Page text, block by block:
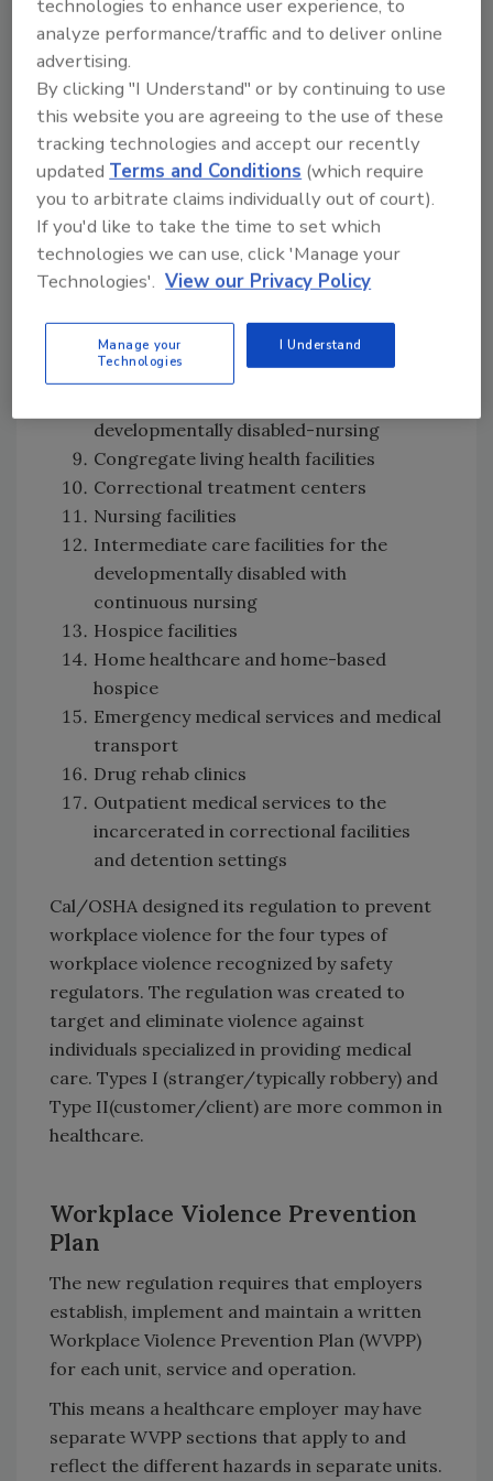
The regulation lists 17 types of covered
facilities:
General acute care hospitals
Acute psychiatric hospitals
Skilled nursing facilities
Intermediate care facilities
Intermediate care facilities for the
developmentally disabled habilitative
Intermediate care facilities for the
developmentally disabled
developmentally disabled-nursing
Congregate living health facilities
Correctional treatment centers
Nursing facilities
Intermediate care facilities for the
developmentally disabled with
continuous nursing
Hospice facilities
Home healthcare and home-based
hospice
Emergency medical services and medical
transport
Drug rehab clinics
Outpatient medical services to the
incarcerated in correctional facilities
and detention settings
Cal/OSHA designed its regulation to prevent
workplace violence for the four types of
workplace violence recognized by safety
regulators. The regulation was created to
target and eliminate violence against
individuals specialized in providing medical
care. Types I (stranger/typically robbery) and
Type II(customer/client) are more common in
healthcare.
Workplace Violence Prevention
Plan
The new regulation requires that employers
establish, implement and maintain a written
Workplace Violence Prevention Plan (WVPP)
for each unit, service and operation.
This means a healthcare employer may have
separate WVPP sections that apply to and
reflect the different hazards in separate units.
technologies to enhance user experience, to
analyze performance/traffic and to deliver online
advertising.
By clicking "I Understand" or by continuing to use
this website you are agreeing to the use of these
tracking technologies and accept our recently
updatedTerms and Conditions (which require
you to arbitrate claims individually out of court).
If you'd like to take the time to set which
technologies we can use, click 'Manage your
Technologies'. View our Privacy Policy
Manage your
Technologies
I Understand